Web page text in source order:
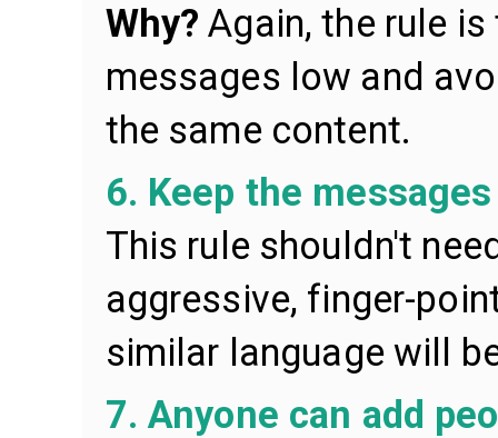
Why? Again, the rule
messages low and
the same content.
6. Keep the
This rule shouldn't
aggressive, finger-
similar language will
7. Anyone can add